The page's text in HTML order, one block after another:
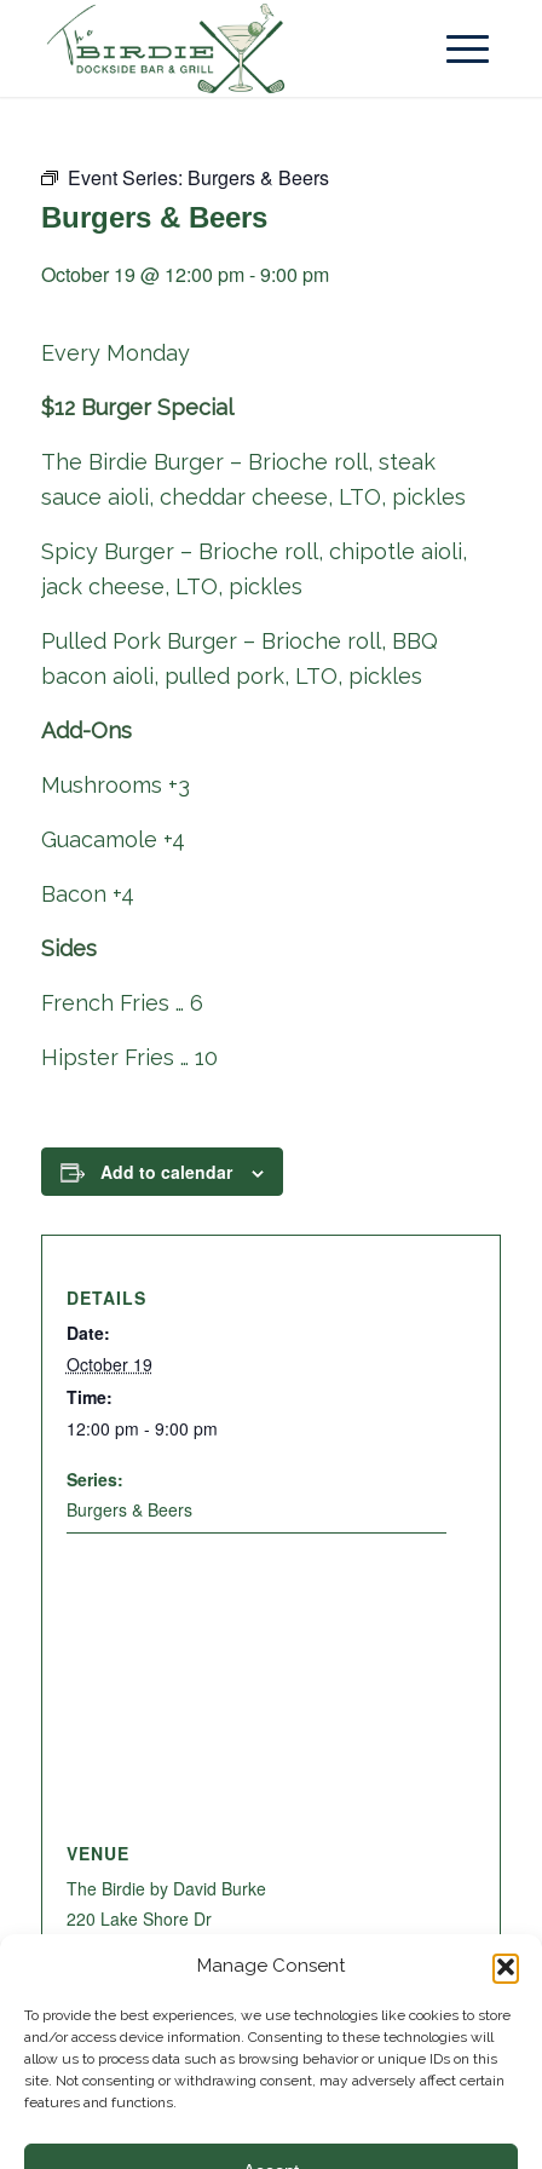
Manage Consent
To provide the best experiences, we use technologies like cookies to store
and/or access device information. Consenting to these technologies will
allow us to process data such as browsing behavior or unique IDs on this
site. Not consenting or withdrawing consent, may adversely affect certain
features and functions.
Event Series: Burgers & Beers
Burgers & Beers
October 19 @ 12:00 pm-9:00 pm
Every Monday
$12 Burger Special
The Birdie Burger – Brioche roll, steak
sauce aioli, cheddar cheese, LTO, pickles
Spicy Burger – Brioche roll, chipotle aioli,
jack cheese, LTO, pickles
Pulled Pork Burger – Brioche roll, BBQ
bacon aioli, pulled pork, LTO, pickles
Add-Ons
Mushrooms +3
Guacamole +4
Bacon +4
Sides
French Fries … 6
Hipster Fries … 10
Add to calendar
DETAILS
Date:
October 19
Time:
12:00 pm - 9:00 pm
Series:
Burgers & Beers
VENUE
The Birdie by David Burke
220 Lake Shore Dr